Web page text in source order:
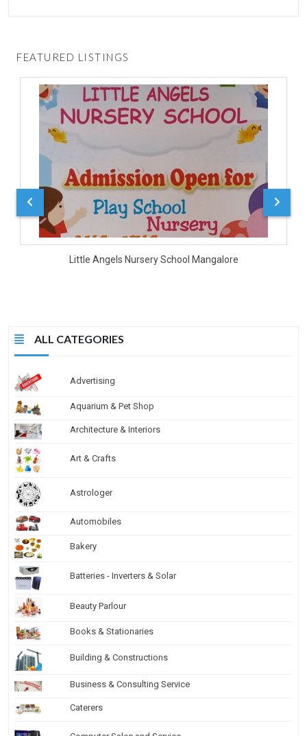
ALL CATEGORIES
Advertising
Aquarium & Pet Shop
Architecture & Interiors
Art & Crafts
Astrologer
Automobiles
Bakery
Batteries - Inverters & Solar
Beauty Parlour
Books & Stationaries
Building & Constructions
Business & Consulting Service
Caterers
FEATURED LISTINGS
Little Angels Nursery School Mangalore